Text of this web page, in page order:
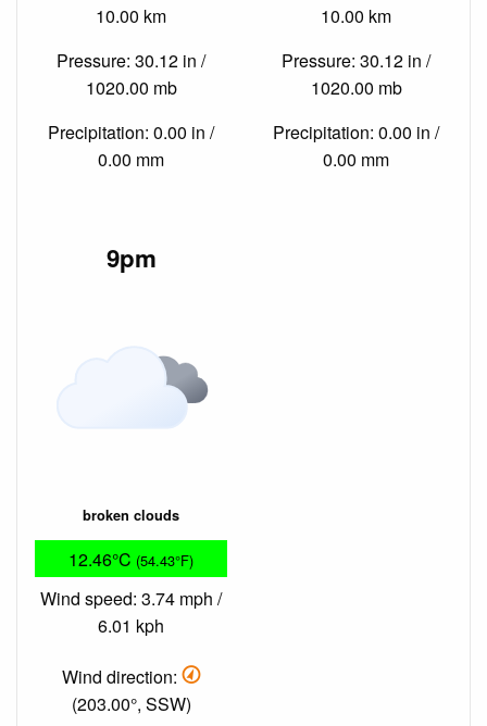
10.00 km
Pressure: 30.12 in /
1020.00 mb
Precipitation: 0.00 in /
0.00 mm
10.00 km
Pressure: 30.12 in /
1020.00 mb
Precipitation: 0.00 in /
0.00 mm
9pm
broken clouds
12.46°C (54.43°F)
Wind speed: 3.74 mph /
6.01 kph
Wind direction:
(203.00°, SSW)